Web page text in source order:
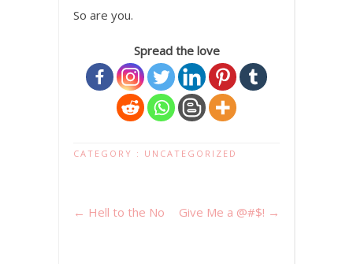
So are you.
Spread the love
CATEGORY : UNCATEGORIZED
← Hell to the No Give Me a @#$! →